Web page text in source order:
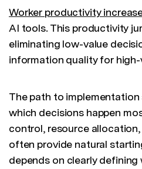
Worker productivity
AI tools. This productivity
eliminating low-value
information quality for high-
The path to
which decisions happen
control, resource
often provide natural
depends on clearly